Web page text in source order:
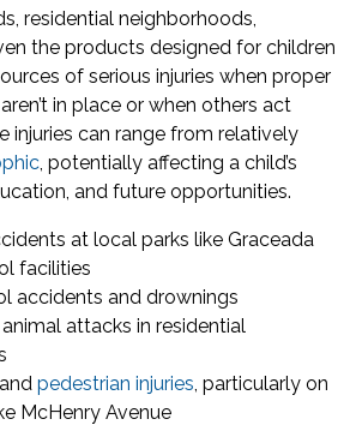
residential neighborhoods,
the products designed for children
of serious injuries when proper
in place or when others act
injuries can range from relatively
, potentially affecting a child’s
and future opportunities.
at local parks like Graceada
facilities
accidents and drownings
attacks in residential
and pedestrian injuries , particularly on
McHenry Avenue